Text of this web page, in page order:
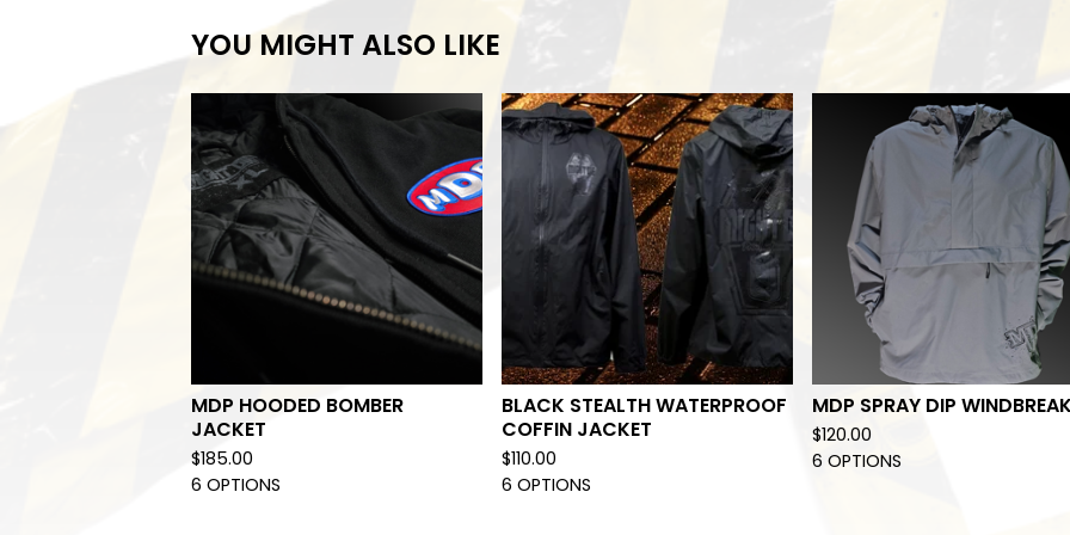
YOU MIGHT ALSO LIKE
MDP HOODED BOMBER
JACKET
$185.00
6 OPTIONS
BLACK STEALTH WATERPROOF
COFFIN JACKET
$110.00
6 OPTIONS
MDP SPRAY DIP
$120.00
6 OPTIONS